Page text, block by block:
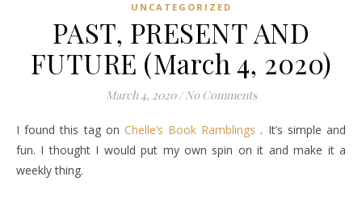
UNCATEGORIZED
PAST, PRESENT AND
FUTURE (March 4, 2020)
March 4, 2020 / No Comments
I found this tag on Chelle’s Book Ramblings . It’s simple and
fun. I thought I would put my own spin on it and make it a
weekly thing.